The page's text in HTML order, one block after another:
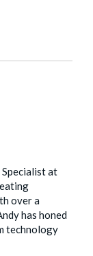
at
over a
has honed
technology